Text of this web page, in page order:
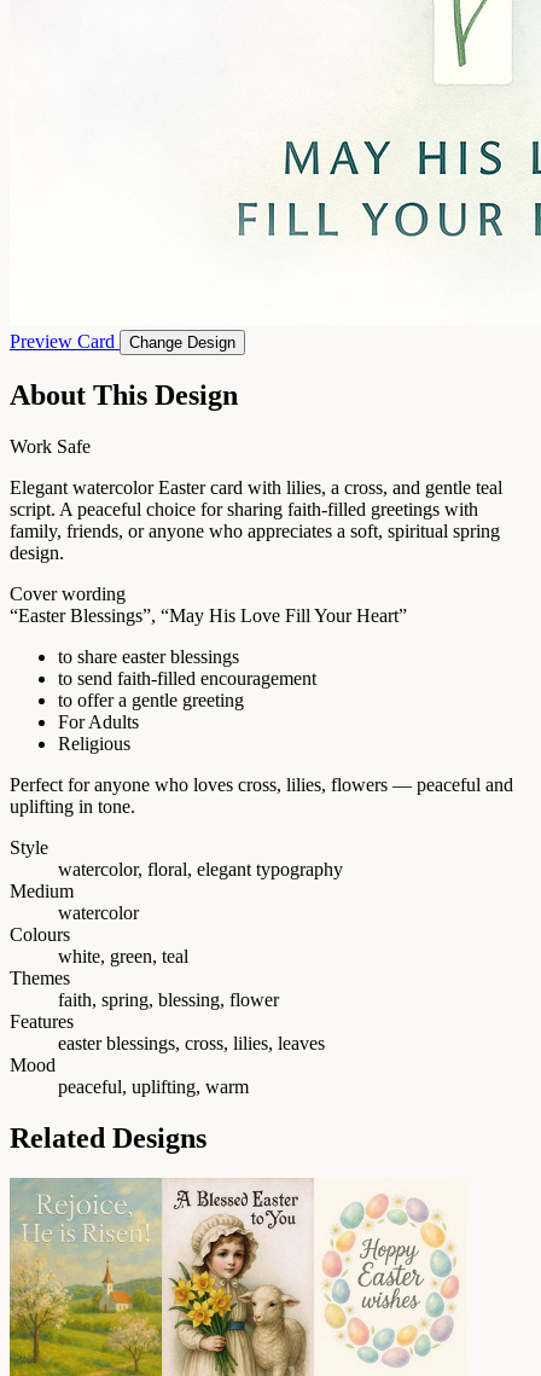
Preview Card Change Design
About This Design
Work Safe
Elegant watercolor Easter card with lilies, a cross, and gentle teal
script. A peaceful choice for sharing faith-filled greetings with
family, friends, or anyone who appreciates a soft, spiritual spring
design.
Cover wording
“Easter Blessings”, “May His Love Fill Your Heart”
to share easter blessings
to send faith-filled encouragement
to offer a gentle greeting
For Adults
Religious
Perfect for anyone who loves cross, lilies, flowers — peaceful and
uplifting in tone.
Style
watercolor, floral, elegant typography
Medium
watercolor
Colours
white, green, teal
Themes
faith, spring, blessing, flower
Features
easter blessings, cross, lilies, leaves
Mood
peaceful, uplifting, warm
Related Designs